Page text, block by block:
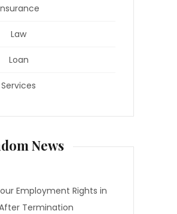
Law
Loan
Services
News
Employment Rights in
Termination